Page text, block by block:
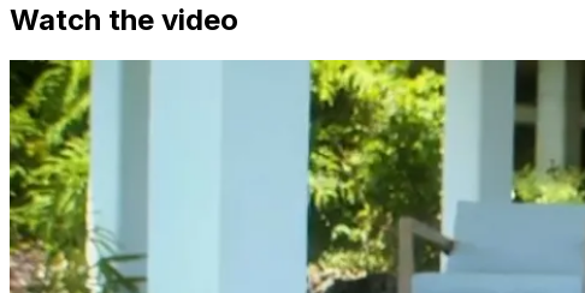
Watch the video